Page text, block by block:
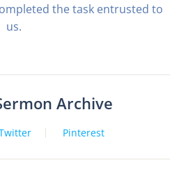
the task entrusted to
us.
Archive
Pinterest